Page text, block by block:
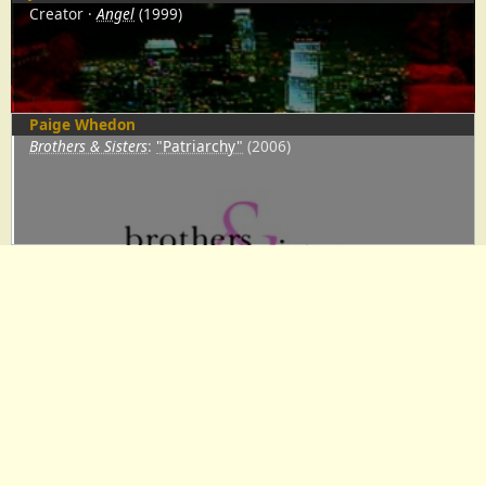
Creator
Angel (1999)
Paige Whedon
Brothers & Sisters: "Patriarchy" (2006)